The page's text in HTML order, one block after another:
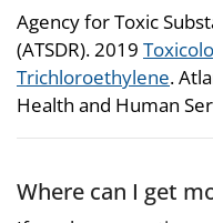
Agency for Toxic
(ATSDR). 2019
Trichloroethylene.
Health and Human
Where can I get